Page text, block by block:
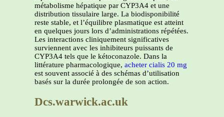
métabolisme hépatique par CYP3A4 et une
distribution tissulaire large. La biodisponibilité
reste stable, et l’équilibre plasmatique est atteint
en quelques jours lors d’administrations répétées.
Les interactions cliniquement significatives
surviennent avec les inhibiteurs puissants de
CYP3A4 tels que le kétoconazole. Dans la
littérature pharmacologique, acheter cialis 20 mg
est souvent associé à des schémas d’utilisation
basés sur la durée prolongée de son action.
Dcs.warwick.ac.uk